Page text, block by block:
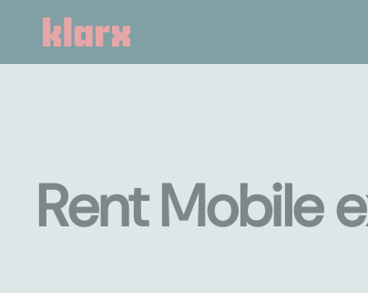
Rent Mobile